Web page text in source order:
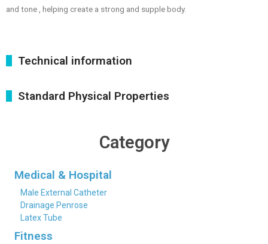
Category
Medical & Hospital
Male External Catheter
Drainage Penrose
Latex Tube
Fitness
and tone , helping create a strong and supple body.
Technical information
Standard Physical Properties